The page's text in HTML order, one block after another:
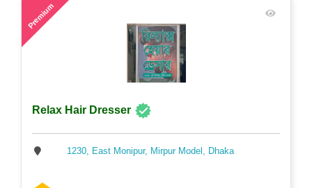
Premium
Relax Hair Dresser
1230, East Monipur, Mirpur Model, Dhaka